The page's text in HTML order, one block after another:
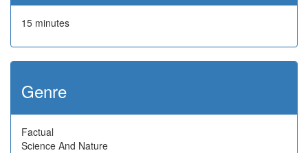
15 minutes
Genre
Factual
Science And Nature